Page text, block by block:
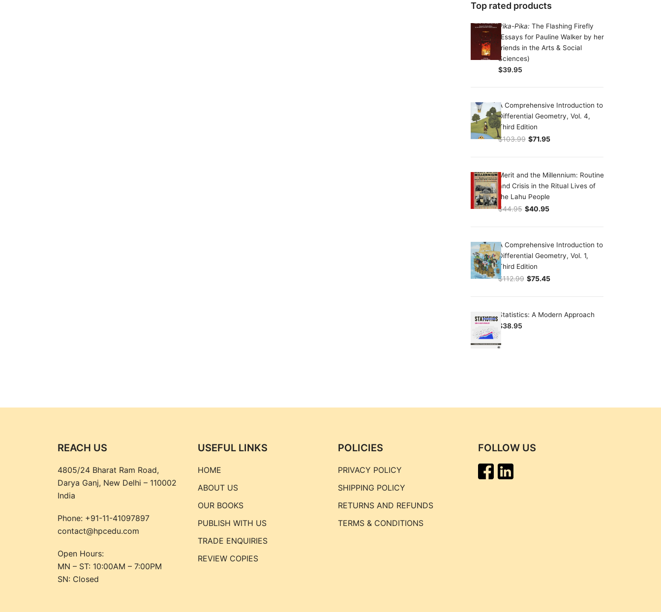
Top rated products
Pika-Pika: The Flashing Firefly
(Essays for Pauline Walker by her
friends in the Arts & Social
Sciences)
$39.95
A Comprehensive Introduction to
Differential Geometry, Vol. 4,
Third Edition
$103.99 $71.95
Merit and the Millennium: Routine
and Crisis in the Ritual Lives of
the Lahu People
$44.95 $40.95
A Comprehensive Introduction to
Differential Geometry, Vol. 1,
Third Edition
$112.99 $75.45
Statistics: A Modern Approach
$38.95
REACH US
4805/24 Bharat Ram Road,
Darya Ganj, New Delhi – 110002
India
Phone: +91-11-41097897
contact@hpcedu.com
Open Hours:
MN – ST: 10:00AM – 7:00PM
SN: Closed
USEFUL LINKS
HOME
ABOUT US
OUR BOOKS
PUBLISH WITH US
TRADE ENQUIRIES
REVIEW COPIES
POLICIES
PRIVACY POLICY
SHIPPING POLICY
RETURNS AND REFUNDS
TERMS & CONDITIONS
FOLLOW US